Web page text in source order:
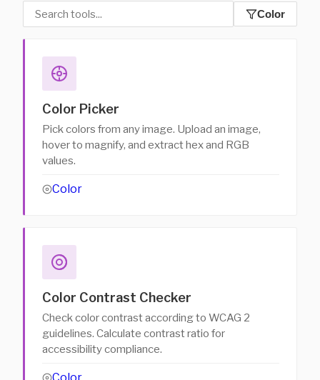
Color
Color Picker
Pick colors from any image. Upload an image,
hover to magnify, and extract hex and RGB
values.
Color
Color Contrast Checker
Check color contrast according to WCAG 2
guidelines. Calculate contrast ratio for
accessibility compliance.